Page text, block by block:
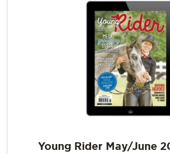
Young Rider May/June